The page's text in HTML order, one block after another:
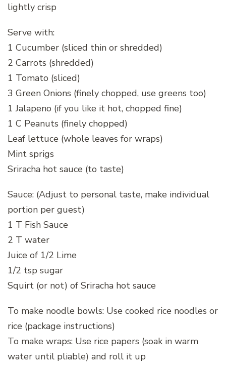
lightly crisp
Serve with:
1 Cucumber (sliced thin or shredded)
2 Carrots (shredded)
1 Tomato (sliced)
3 Green Onions (finely chopped, use greens too)
1 Jalapeno (if you like it hot, chopped fine)
1 C Peanuts (finely chopped)
Leaf lettuce (whole leaves for wraps)
Mint sprigs
Sriracha hot sauce (to taste)
Sauce: (Adjust to personal taste, make individual
portion per guest)
1 T Fish Sauce
2 T water
Juice of 1/2 Lime
1/2 tsp sugar
Squirt (or not) of Sriracha hot sauce
To make noodle bowls: Use cooked rice noodles or
rice (package instructions)
To make wraps: Use rice papers (soak in warm
water until pliable) and roll it up